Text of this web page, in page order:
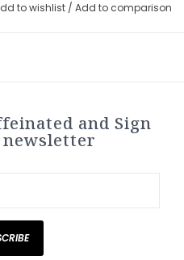
to wishlist / Add to comparison
and Sign